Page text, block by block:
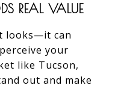
REAL VALUE
looks—it can
your
like Tucson,
out and make